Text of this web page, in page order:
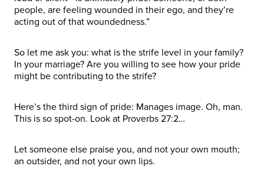
people, are feeling wounded in their ego, and they’re
acting out of that woundedness.”
So let me ask you: what is the strife level in your family?
In your marriage? Are you willing to see how your pride
might be contributing to the strife?
Here’s the third sign of pride: Manages image. Oh, man.
This is so spot-on. Look at Proverbs 27:2…
Let someone else praise you, and not your own mouth;
an outsider, and not your own lips.